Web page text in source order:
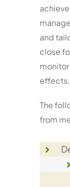
and
close
effects.
The
from